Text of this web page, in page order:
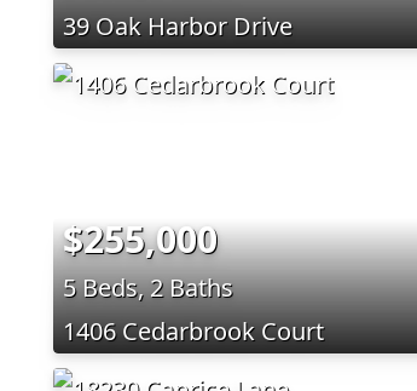
39 Oak Harbor Drive
$255,000
5 Beds, 2 Baths
1406 Cedarbrook Court